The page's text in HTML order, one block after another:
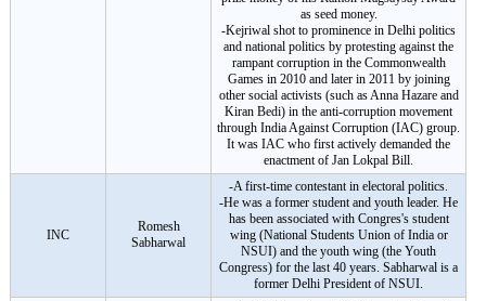
as seed money.
-Kejriwal shot to prominence in Delhi politics
and national politics by protesting against the
rampant corruption in the Commonwealth
Games in 2010 and later in 2011 by joining
other social activists (such as Anna Hazare and
Kiran Bedi) in the anti-corruption movement
through India Against Corruption (IAC) group.
It was IAC who first actively demanded the
enactment of Jan Lokpal Bill.
INC
Romesh
Sabharwal
-A first-time contestant in electoral politics.
-He was a former student and youth leader. He
has been associated with Congres's student
wing (National Students Union of India or
NSUI) and the youth wing (the Youth
Congress) for the last 40 years. Sabharwal is a
former Delhi President of NSUI.